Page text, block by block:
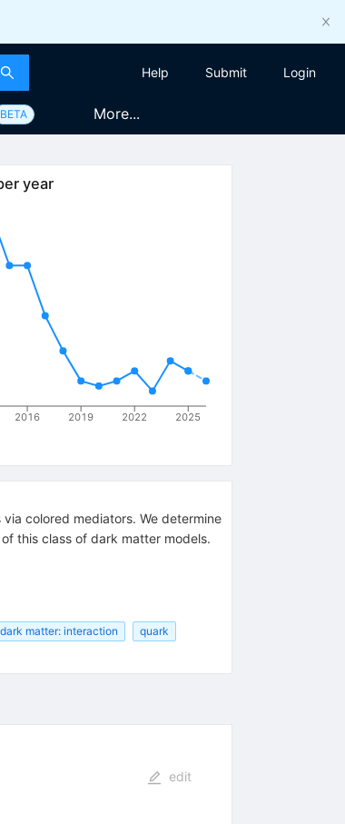
Help Submit Login
BETA More...
year
2016 2019 2022 2025
colored mediators. We determine
this class of dark matter models.
dark matter: interaction
quark
edit